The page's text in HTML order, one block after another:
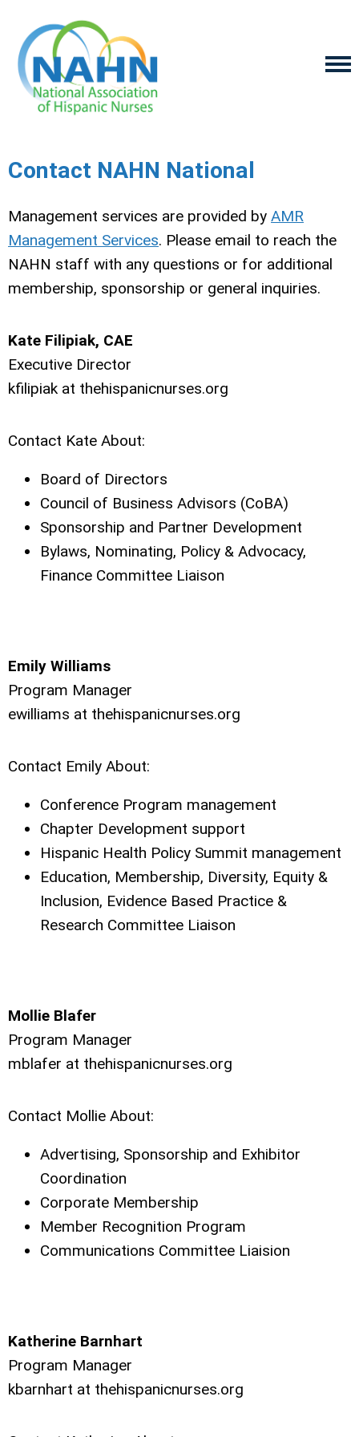
Contact NAHN National
Management services are provided by AMR
Management Services. Please email to reach the
NAHN staff with any questions or for additional
membership, sponsorship or general inquiries.
Kate Filipiak, CAE
Executive Director
kfilipiak at thehispanicnurses.org
Contact Kate About:
Board of Directors
Council of Business Advisors (CoBA)
Sponsorship and Partner Development
Bylaws, Nominating, Policy & Advocacy,
Finance Committee Liaison
Emily Williams
Program Manager
ewilliams at thehispanicnurses.org
Contact Emily About:
Conference Program management
Chapter Development support
Hispanic Health Policy Summit management
Education, Membership, Diversity, Equity &
Inclusion, Evidence Based Practice &
Research Committee Liaison
Mollie Blafer
Program Manager
mblafer at thehispanicnurses.org
Contact Mollie About:
Advertising, Sponsorship and Exhibitor
Coordination
Corporate Membership
Member Recognition Program
Communications Committee Liaision
Katherine Barnhart
Program Manager
kbarnhart at thehispanicnurses.org